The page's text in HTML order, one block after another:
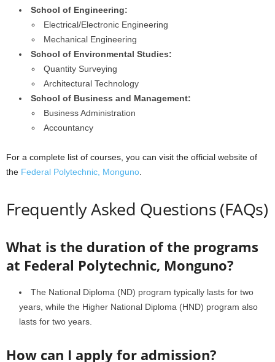
School of Engineering:
Electrical/Electronic Engineering
Mechanical Engineering
School of Environmental Studies:
Quantity Surveying
Architectural Technology
School of Business and Management:
Business Administration
Accountancy
For a complete list of courses, you can visit the official website of
the Federal Polytechnic, Monguno
Frequently Asked Questions (FAQs)
What is the duration of the programs
at Federal Polytechnic, Monguno?
The National Diploma (ND) program typically lasts for two
years, while the Higher National Diploma (HND) program also
lasts for two years.
How can I apply for admission?